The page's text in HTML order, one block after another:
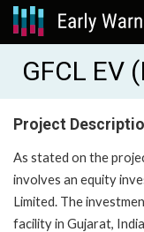
GFCL EV
Project
As stated on the
involves an equity
Limited. The
facility in Gujarat,